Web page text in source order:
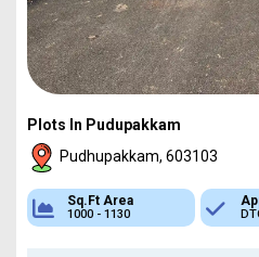
Plots In Pudupakkam
Pudhupakkam, 603103
Approved
DTCP & RERA